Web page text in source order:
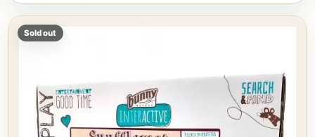
Sold out